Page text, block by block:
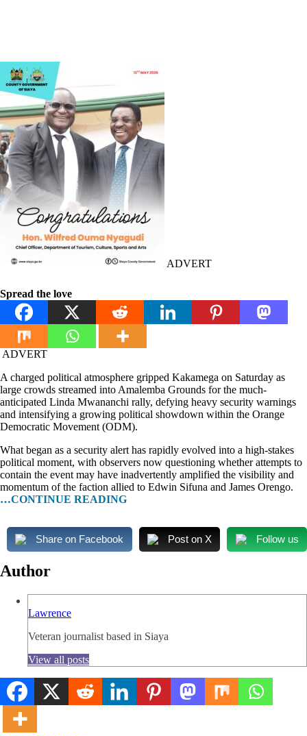
ADVERT
Spread the love
ADVERT
A charged political atmosphere gripped Kakamega on Saturday as
large crowds streamed into Amalemba Grounds for the much-
anticipated Linda Mwananchi rally, defying heavy security warnings
and intensifying a growing political showdown within the Orange
Democratic Movement (ODM).
What began as a security alert has rapidly evolved into a high-stakes
political moment, with observers now questioning whether attempts to
contain the event may have inadvertently amplified the visibility and
momentum of the faction allied to Edwin Sifuna and James Orengo.
…CONTINUE READING
Share on Facebook Post on X Follow us
Author
Lawrence
Veteran journalist based in Siaya
View all posts